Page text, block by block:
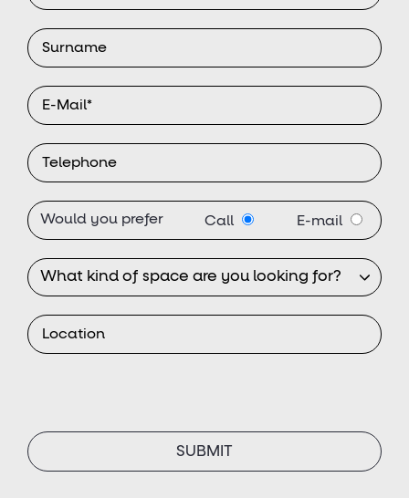
Would you prefer Call E-mail
SUBMIT